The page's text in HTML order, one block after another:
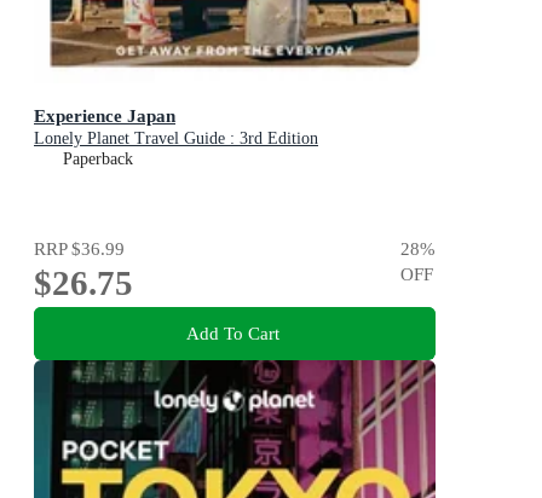
Experience Japan
Lonely Planet Travel Guide : 3rd Edition
Paperback
RRP$36.99
$26.75
28%
OFF
Add To Cart